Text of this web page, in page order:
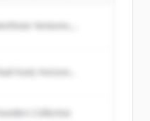
all
Northstar Ventures,
Peak Fund, Horizon
Founders Collective